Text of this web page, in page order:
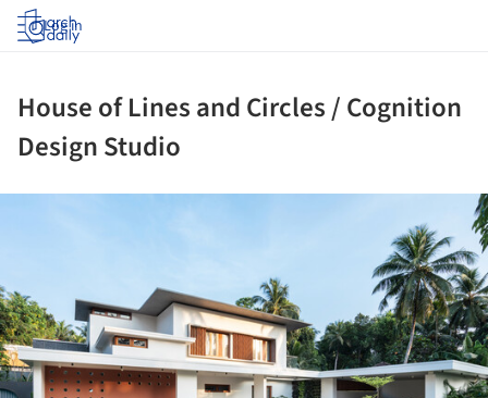
Log in
House of Lines and Circles / Cognition
Design Studio